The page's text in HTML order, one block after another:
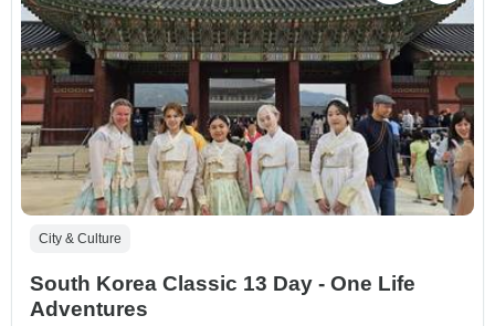
City & Culture
South Korea Classic 13 Day - One Life
Adventures